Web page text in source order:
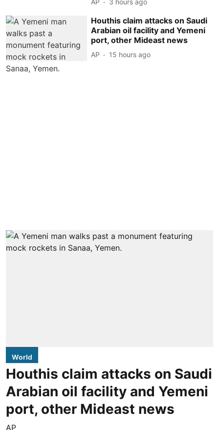
AP 3 hours ago
Houthis claim attacks on Saudi
Arabian oil facility and Yemeni
port, other Mideast news
AP 15 hours ago
World
Houthis claim attacks on Saudi
Arabian oil facility and Yemeni
port, other Mideast news
AP